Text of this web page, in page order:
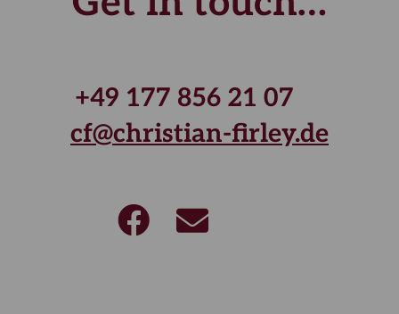
+49 177 856 21 07
cf@christian-firley.de